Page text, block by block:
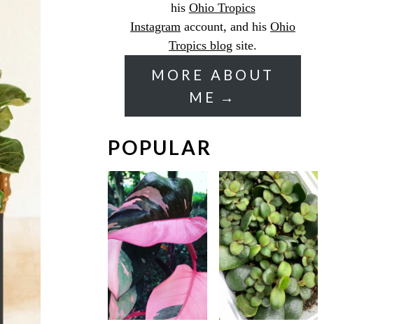
his Ohio Tropics
Instagram account, and hisOhio
Tropics blog site.
MORE ABOUT
ME
POPULAR